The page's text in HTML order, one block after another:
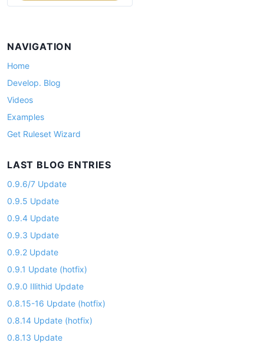
NAVIGATION
Home
Develop. Blog
Videos
Examples
Get Ruleset Wizard
LAST BLOG ENTRIES
0.9.6/7 Update
0.9.5 Update
0.9.4 Update
0.9.3 Update
0.9.2 Update
0.9.1 Update (hotfix)
0.9.0 Illithid Update
0.8.15-16 Update (hotfix)
0.8.14 Update (hotfix)
0.8.13 Update